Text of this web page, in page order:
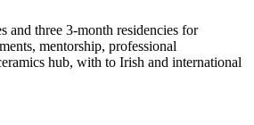
and three 3-month residencies for
mentorship, professional
hub, with to Irish and international